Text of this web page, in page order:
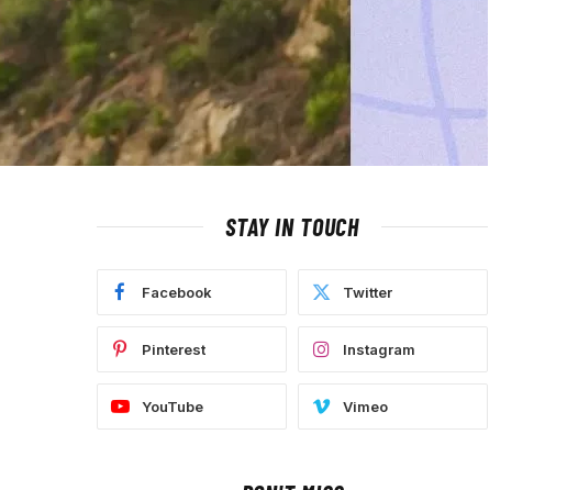
STAY IN TOUCH
Facebook Twitter
Pinterest Instagram
YouTube Vimeo